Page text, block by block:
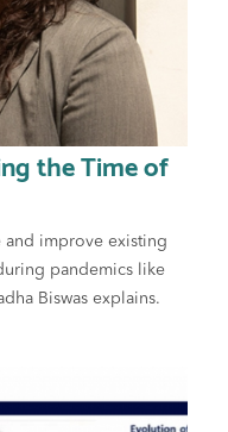
the Time of
and improve existing
pandemics like
Biswas explains.